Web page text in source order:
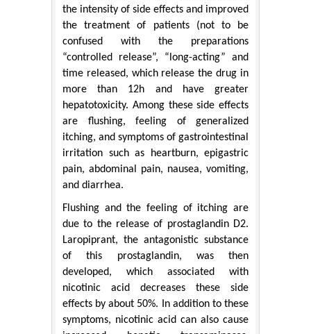
the intensity of side effects and improved
the treatment of patients (not to be
confused with the preparations
“controlled release”, “long-acting” and
time released, which release the drug in
more than 12h and have greater
hepatotoxicity. Among these side effects
are flushing, feeling of generalized
itching, and symptoms of gastrointestinal
irritation such as heartburn, epigastric
pain, abdominal pain, nausea, vomiting,
and diarrhea.
Flushing and the feeling of itching are
due to the release of prostaglandin D2.
Laropiprant, the antagonistic substance
of this prostaglandin, was then
developed, which associated with
nicotinic acid decreases these side
effects by about 50%. In addition to these
symptoms, nicotinic acid can also cause